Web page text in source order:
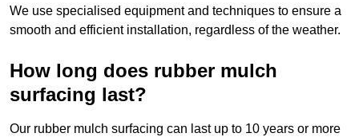
We use specialised equipment and techniques to ensure a
smooth and efficient installation, regardless of the weather.
How long does rubber mulch
surfacing last?
Our rubber mulch surfacing can last up to 10 years or more